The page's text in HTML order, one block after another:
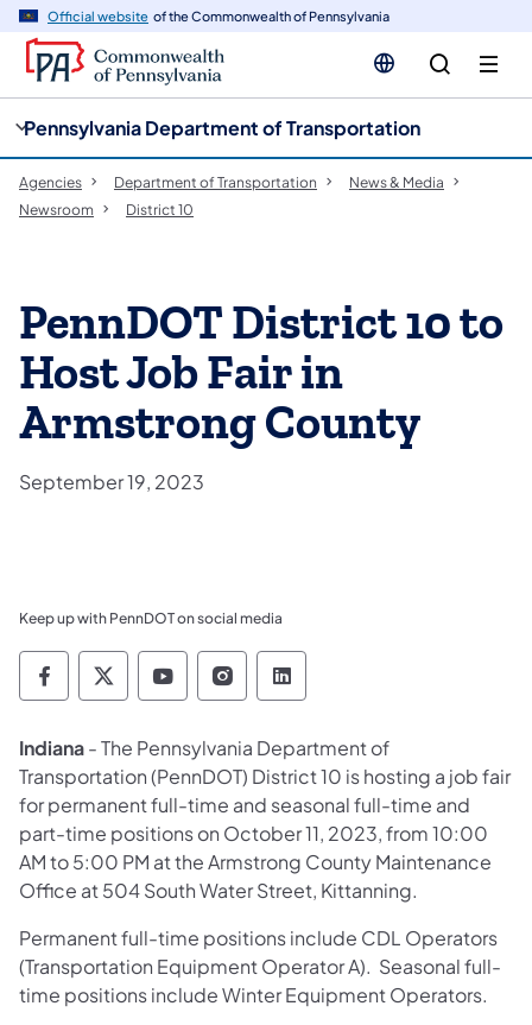
Official website of the Commonwealth of Pennsylvania
Pennsylvania Department of Transportation
Agencies Department of Transportation
News & Media
Newsroom
District 10
PennDOT District 10 to
Host Job Fair in
Armstrong County
September 19, 2023
Keep up with PennDOT on social media
Pennsylvania Department of Transportation
Pennsylvania Department of
Pennsylvania Department of
Pennsylvania Department
Pennsylvania
Indiana- The Pennsylvania Department of
Transportation (PennDOT) District 10 is hosting a job fair
for permanent full-time and seasonal full-time and
part-time positions on October 11, 2023, from 10:00
AM to 5:00 PM at the Armstrong County Maintenance
Office at 504 South Water Street, Kittanning.
Permanent full-time positions include CDL Operators
(Transportation Equipment Operator A). Seasonal full-
time positions include Winter Equipment Operators.